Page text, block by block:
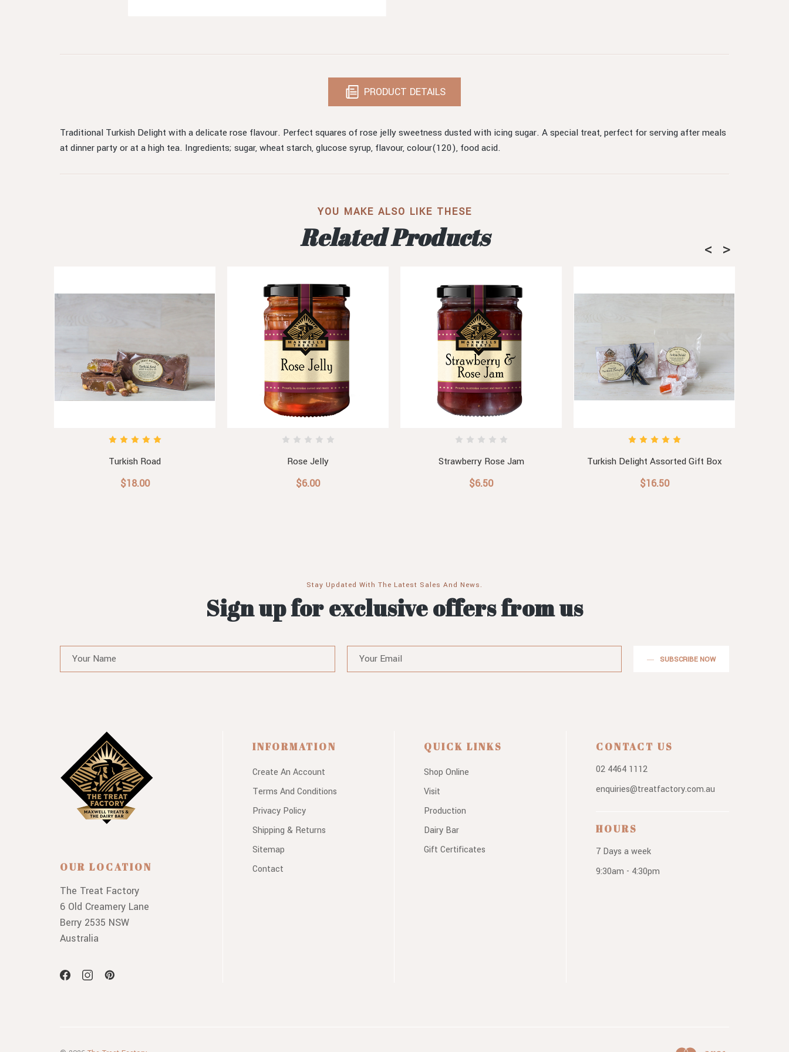
PRODUCT DETAILS
Traditional Turkish Delight with a delicate rose flavour. Perfect squares of rose jelly sweetness dusted with icing sugar. A special treat, perfect for serving after meals
at dinner party or at a high tea. Ingredients; sugar, wheat starch, glucose syrup, flavour, colour(120), food acid.
YOU MAKE ALSO LIKE THESE
Related Products
Turkish Road
$18.00
Rose Jelly
$6.00
Strawberry Rose Jam
$6.50
Turkish Delight Assorted Gift Box
$16.50
Stay Updated With The Latest Sales And News.
Sign up for exclusive offers from us
SUBSCRIBE NOW
OUR LOCATION
The Treat Factory
6 Old Creamery Lane
Berry 2535 NSW
Australia
INFORMATION
Create An Account
Terms And Conditions
Privacy Policy
Shipping & Returns
Sitemap
Contact
QUICK LINKS
Shop Online
Visit
Production
Dairy Bar
Gift Certificates
CONTACT US
02 4464 1112
enquiries@treatfactory.com.au
HOURS
7 Days a week
9:30am - 4:30pm